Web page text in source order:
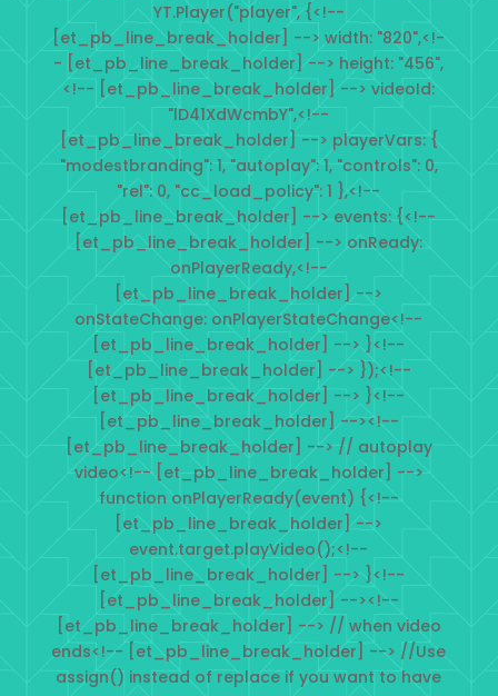
YT.Player("player", {<!--
[et_pb_line_break_holder] --> width: "820",<!-
- [et_pb_line_break_holder] --> height: "456",
<!-- [et_pb_line_break_holder] --> videoId:
"lD41XdWcmbY",<!--
[et_pb_line_break_holder] --> playerVars: {
"modestbranding": 1, "autoplay": 1, "controls": 0,
"rel": 0, "cc_load_policy": 1 },<!--
[et_pb_line_break_holder] --> events: {<!--
[et_pb_line_break_holder] --> onReady:
onPlayerReady,<!--
[et_pb_line_break_holder] -->
onStateChange: onPlayerStateChange<!--
[et_pb_line_break_holder] --> }<!--
[et_pb_line_break_holder] --> });<!--
[et_pb_line_break_holder] --> }<!--
[et_pb_line_break_holder] --><!--
[et_pb_line_break_holder] --> // autoplay
video<!-- [et_pb_line_break_holder] -->
function onPlayerReady(event) {<!--
[et_pb_line_break_holder] -->
event.target.playVideo();<!--
[et_pb_line_break_holder] --> }<!--
[et_pb_line_break_holder] --><!--
[et_pb_line_break_holder] --> // when video
ends<!-- [et_pb_line_break_holder] --> //Use
assign() instead of replace if you want to have